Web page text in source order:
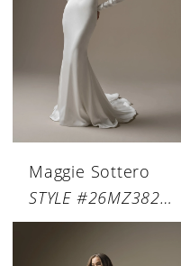
Maggie Sottero
STYLE #26MZ382A01